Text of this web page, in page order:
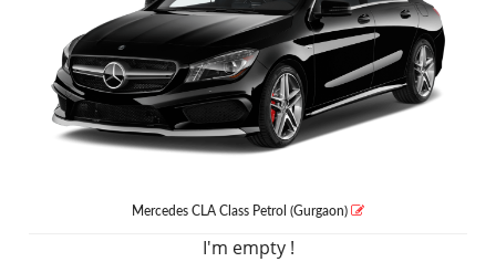
Mercedes CLA Class Petrol (Gurgaon)
I'm empty !